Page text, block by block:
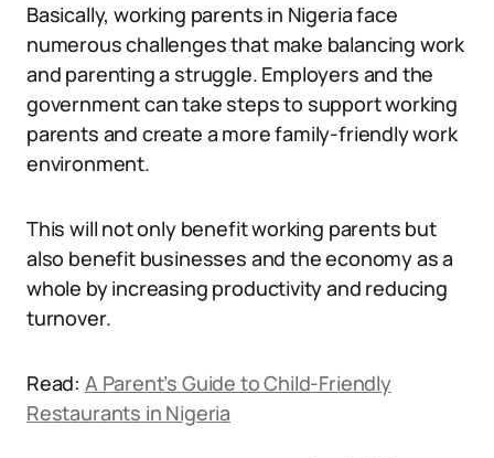
Basically, working parents in Nigeria face
numerous challenges that make balancing work
and parenting a struggle. Employers and the
government can take steps to support working
parents and create a more family-friendly work
environment.
This will not only benefit working parents but
also benefit businesses and the economy as a
whole by increasing productivity and reducing
turnover.
Read: A Parent’s Guide to Child-Friendly
Restaurants in Nigeria